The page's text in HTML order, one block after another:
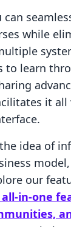
while
to learn
it
idea of
our
in-one